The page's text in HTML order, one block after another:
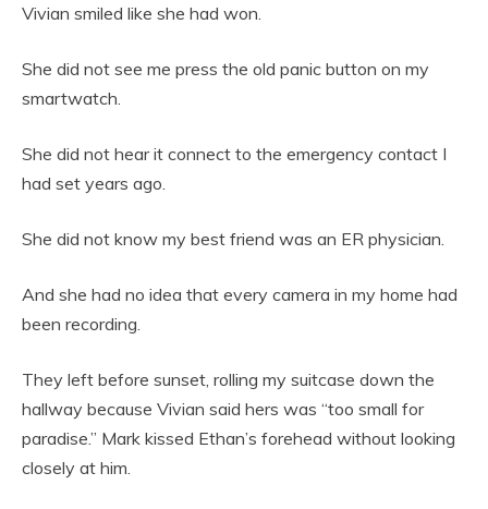
Vivian smiled like she had won.
She did not see me press the old panic button on my
smartwatch.
She did not hear it connect to the emergency contact I
had set years ago.
She did not know my best friend was an ER physician.
And she had no idea that every camera in my home had
been recording.
They left before sunset, rolling my suitcase down the
hallway because Vivian said hers was “too small for
paradise.” Mark kissed Ethan’s forehead without looking
closely at him.